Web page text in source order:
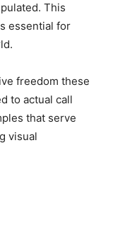
This
essential for
freedom these
to actual call
that serve
visual